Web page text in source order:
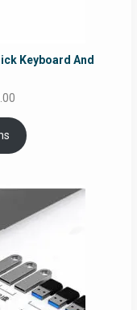
Keyboard And
range:
RM39.00
through